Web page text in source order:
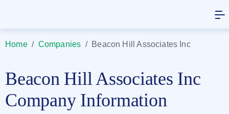
Home/ Companies / Beacon Hill Associates Inc
Beacon Hill Associates Inc
Company Information